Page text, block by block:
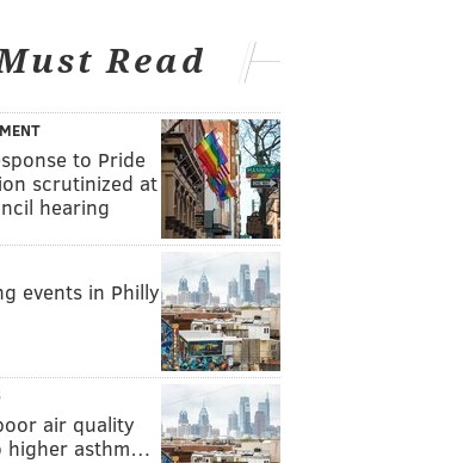
Read
to Pride
scrutinized at
hearing
events in Philly
air quality
higher asthm…